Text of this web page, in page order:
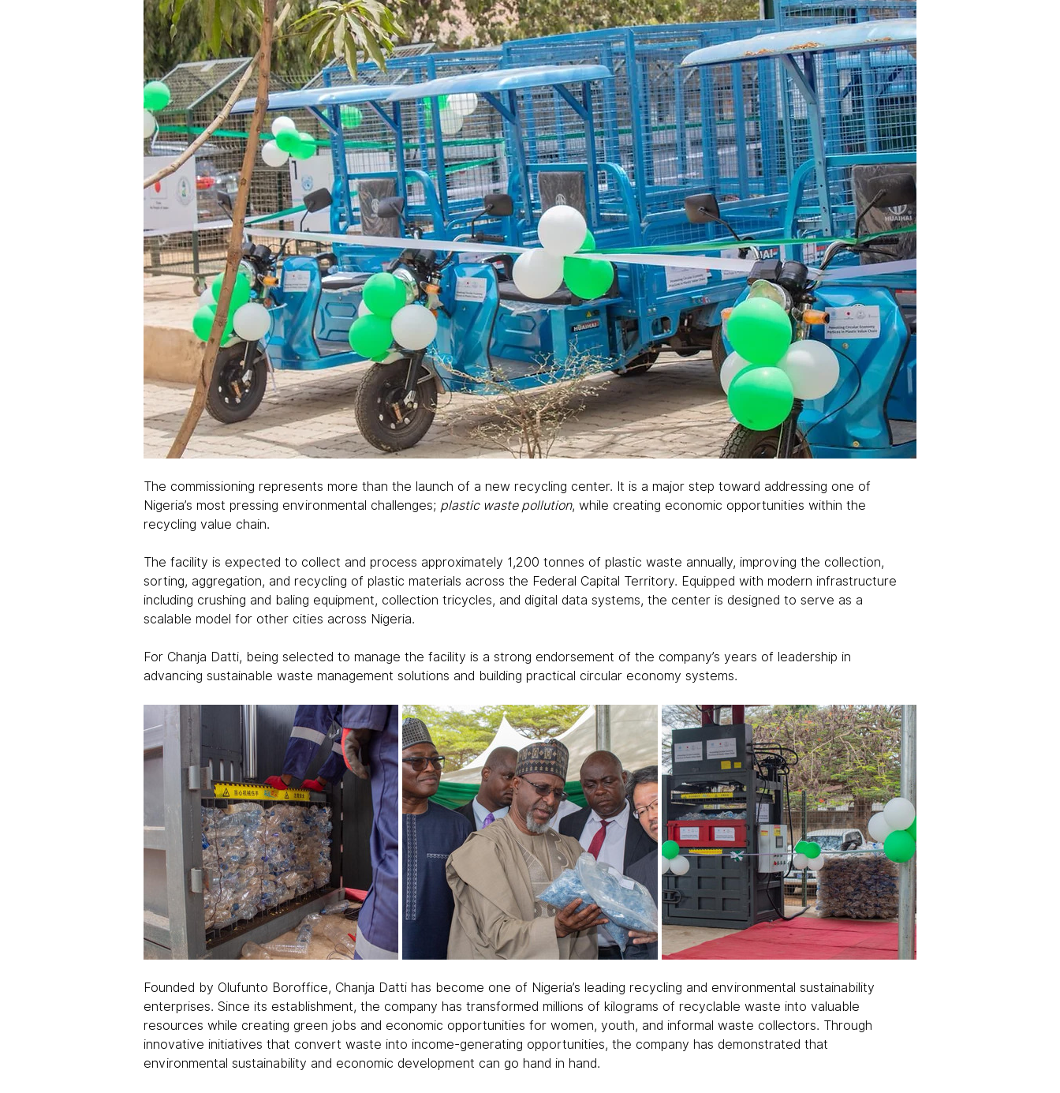
The commissioning represents more than the launch of a new recycling center. It is a major step toward addressing one of
Nigeria’s most pressing environmental challenges; plastic waste pollution, while creating economic opportunities within the
recycling value chain.
The facility is expected to collect and process approximately 1,200 tonnes of plastic waste annually, improving the collection,
sorting, aggregation, and recycling of plastic materials across the Federal Capital Territory. Equipped with modern infrastructure
including crushing and baling equipment, collection tricycles, and digital data systems, the center is designed to serve as a
scalable model for other cities across Nigeria.
For Chanja Datti, being selected to manage the facility is a strong endorsement of the company’s years of leadership in
advancing sustainable waste management solutions and building practical circular economy systems.
Founded by Olufunto Boroffice, Chanja Datti has become one of Nigeria’s leading recycling and environmental sustainability
enterprises. Since its establishment, the company has transformed millions of kilograms of recyclable waste into valuable
resources while creating green jobs and economic opportunities for women, youth, and informal waste collectors. Through
innovative initiatives that convert waste into income-generating opportunities, the company has demonstrated that
environmental sustainability and economic development can go hand in hand.